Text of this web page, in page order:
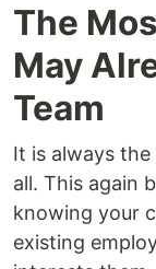
The
May
Team
It is always
all. This again
knowing your
existing